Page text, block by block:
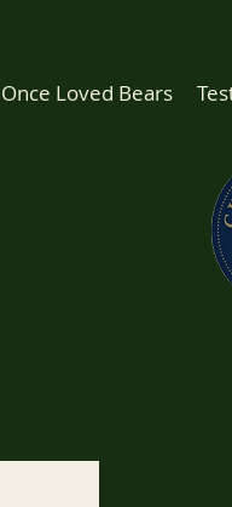
Once Loved Bears